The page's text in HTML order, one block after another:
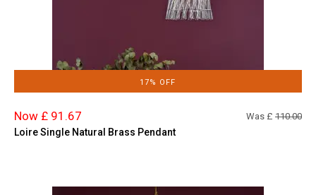
17% OFF
Now £ 91.67 Was £ 110.00
Loire Single Natural Brass Pendant